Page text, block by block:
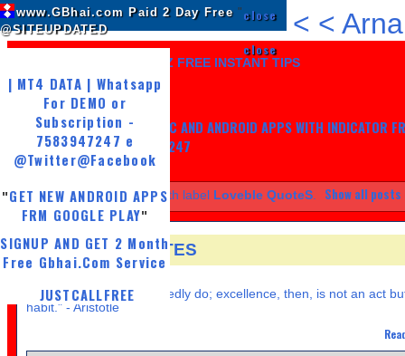
< <
LIKE US AND GET 7 DAYZ FREE INSTANT TIPS
GET MY TRADING SYSTEM PC AND ANDROID APPS WITH INDICATOR
LIFE, WHATSAPP -7583947247
Showing posts with label Loveble QuoteS. Show all posts
LOVEBLE QUOTES
" We are what we repeatedly do; excellence, then, is not an act
habit." - Aristotle
www.GBhai.com Paid 2 Day Free close
"
@SITEUPDATED
close
| MT4 DATA | Whatsapp
For DEMO or
Subscription -
7583947247 e
@Twitter@Facebook
"GET NEW ANDROID APPS
FRM GOOGLE PLAY"
SIGNUP AND GET 2 Month
Free Gbhai.Com Service
JUSTCALLFREE